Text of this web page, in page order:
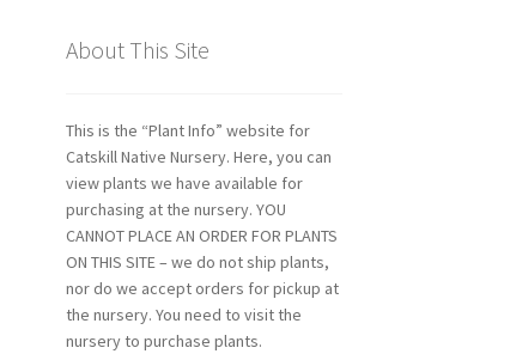
About This Site
This is the “Plant Info” website for
Catskill Native Nursery. Here, you can
view plants we have available for
purchasing at the nursery. YOU
CANNOT PLACE AN ORDER FOR PLANTS
ON THIS SITE – we do not ship plants,
nor do we accept orders for pickup at
the nursery. You need to visit the
nursery to purchase plants.